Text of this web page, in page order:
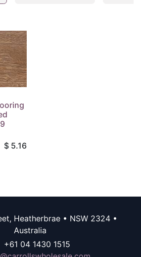
$ 5.16
Heatherbrae • NSW 2324 •
Australia
+61 04 1430 1515